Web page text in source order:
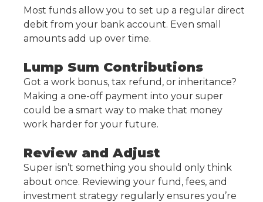
Most funds allow you to set up a regular direct
debit from your bank account. Even small
amounts add up over time.
Lump Sum Contributions
Got a work bonus, tax refund, or inheritance?
Making a one-off payment into your super
could be a smart way to make that money
work harder for your future.
Review and Adjust
Super isn’t something you should only think
about once. Reviewing your fund, fees, and
investment strategy regularly ensures you’re